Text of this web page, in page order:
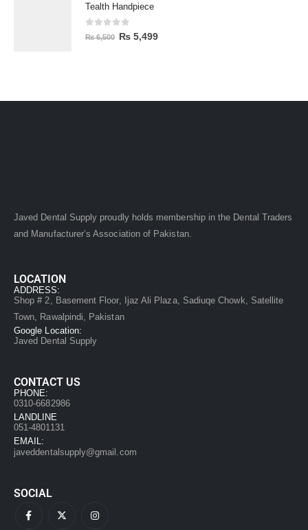
Tealth Handpiece
0 out of 5
₨6,500 ₨ 5,499
Javed Dental Supply proudly holds membership in the Dental Traders
and Manufacturer’s Association of Pakistan.
LOCATION
ADDRESS:
Shop # 2, Basement Floor, Ijaz Ali Plaza, Sadiuqe Chowk, Satellite
Town, Rawalpindi, Pakistan
Google Location:
Javed Dental Supply
CONTACT US
PHONE:
0310-6682986
LANDLINE
051-4801131
EMAIL:
javeddentalsupply@gmail.com
SOCIAL